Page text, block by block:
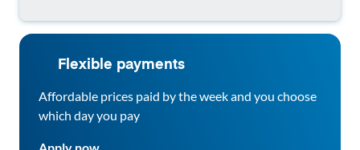
Flexible payments
Affordable prices paid by the week and you choose
which day you pay